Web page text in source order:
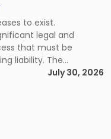
to exist.
legal and
that must be
liability. The
dissolution is the
paying its
Most […]
July 30, 2026